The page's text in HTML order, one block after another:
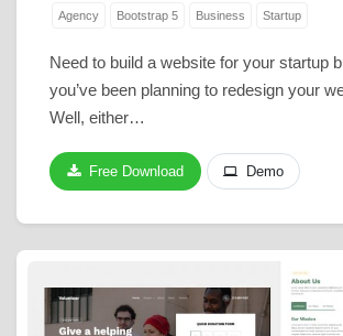
Agency Bootstrap 5 Business Startup
Need to build a website for your startup
you’ve been planning to redesign your
Well, either…
Free Download Demo